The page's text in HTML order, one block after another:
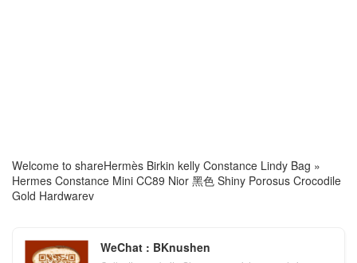
Welcome to shareHermès Birkin kelly Constance Lindy Bag »
Hermes Constance Mini CC89 Nior 黑色 Shiny Porosus Crocodile
Gold Hardwarev
WeChat : BKnushen